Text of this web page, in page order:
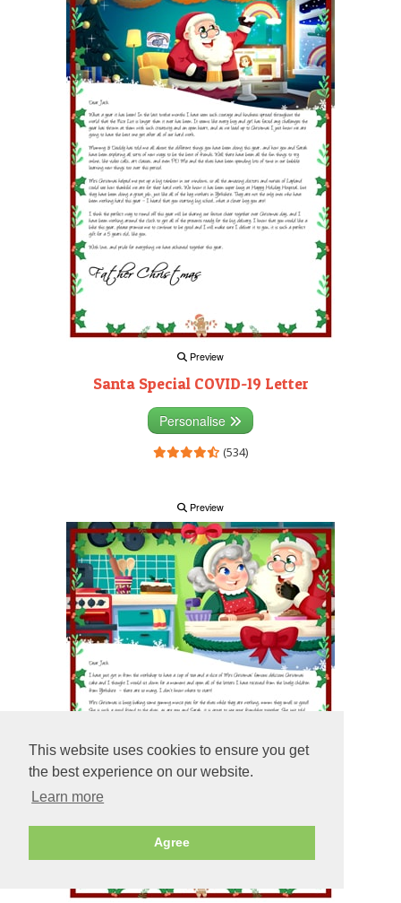
This website uses cookies to ensure you get
the best experience on our website.
Learn more
Agree
Preview
Santa Special COVID-19 Letter
Personalise
(534)
Preview